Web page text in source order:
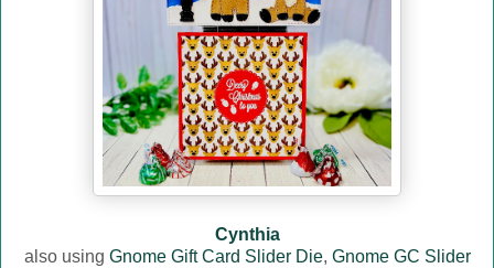
Cynthia
also using Gnome Gift Card Slider Die, Gnome GC Slider